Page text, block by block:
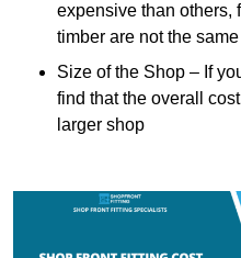
expensive than others,
timber are not the
Size of the Shop – If
find that the overall
larger shop